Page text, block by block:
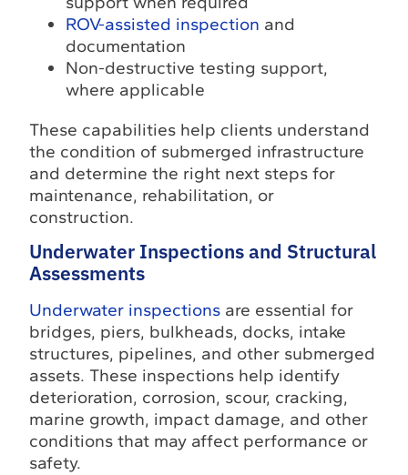
ROV-assisted inspection and
documentation
Non-destructive testing support,
where applicable
These capabilities help clients understand
the condition of submerged infrastructure
and determine the right next steps for
maintenance, rehabilitation, or
construction.
Underwater Inspections and Structural
Assessments
Underwater inspections are essential for
bridges, piers, bulkheads, docks, intake
structures, pipelines, and other submerged
assets. These inspections help identify
deterioration, corrosion, scour, cracking,
marine growth, impact damage, and other
conditions that may affect performance or
safety.